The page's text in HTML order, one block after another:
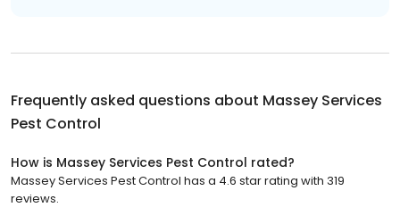
Frequently asked questions about Massey Services
Pest Control
How is Massey Services Pest Control rated?
Massey Services Pest Control has a 4.6 star rating with 319
reviews.